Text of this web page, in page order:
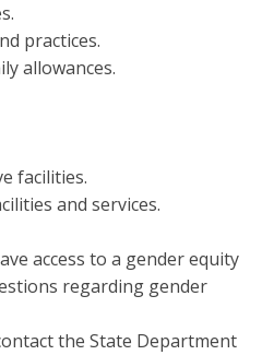
practices.
allowances.
facilities.
and services.
access to a gender equity
regarding gender
the State Department